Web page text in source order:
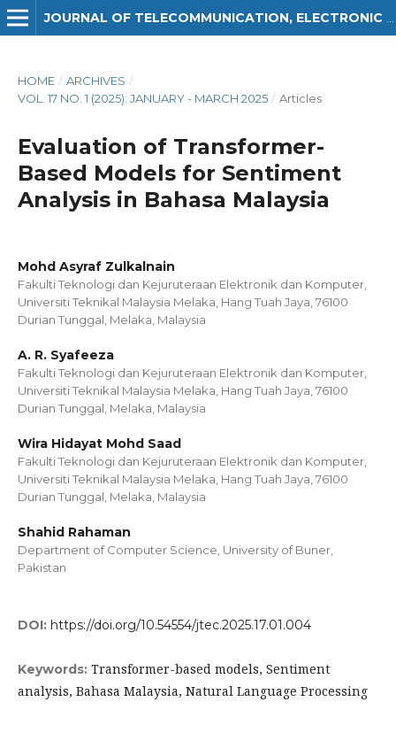
HOME / ARCHIVES /
VOL. 17 NO. 1 (2025): JANUARY - MARCH 2025 / Articles
Evaluation of Transformer-
Based Models for Sentiment
Analysis in Bahasa Malaysia
Mohd Asyraf Zulkalnain
Fakulti Teknologi dan Kejuruteraan Elektronik dan Komputer,
Universiti Teknikal Malaysia Melaka, Hang Tuah Jaya, 76100
Durian Tunggal, Melaka, Malaysia
A. R. Syafeeza
Fakulti Teknologi dan Kejuruteraan Elektronik dan Komputer,
Universiti Teknikal Malaysia Melaka, Hang Tuah Jaya, 76100
Durian Tunggal, Melaka, Malaysia
Wira Hidayat Mohd Saad
Fakulti Teknologi dan Kejuruteraan Elektronik dan Komputer,
Universiti Teknikal Malaysia Melaka, Hang Tuah Jaya, 76100
Durian Tunggal, Melaka, Malaysia
Shahid Rahaman
Department of Computer Science, University of Buner,
Pakistan
DOI: https://doi.org/10.54554/jtec.2025.17.01.004
Keywords: Transformer-based models, Sentiment
analysis, Bahasa Malaysia, Natural Language Processing